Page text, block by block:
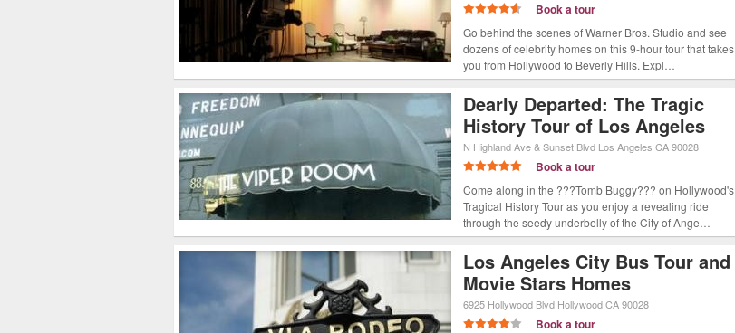
Book a tour
Go behind the scenes of Warner Bros. Studio and see
dozens of celebrity homes on this 9-hour tour that takes
you from Hollywood to Beverly Hills. Expl…
Dearly Departed: The Tragic
History Tour of Los Angeles
N Highland Ave & Sunset Blvd Los Angeles CA90028
Book a tour
Come along in the ???Tomb Buggy??? on Hollywood's
Tragical History Tour as you enjoy a revealing ride
through the seedy underbelly of the City of Ange…
Los Angeles City Bus Tour and
Movie Stars Homes
6925 Hollywood Blvd HollywoodCA90028
Book a tour